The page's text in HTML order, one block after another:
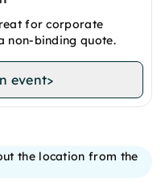
for corporate
non-binding quote.
event>
the location from the